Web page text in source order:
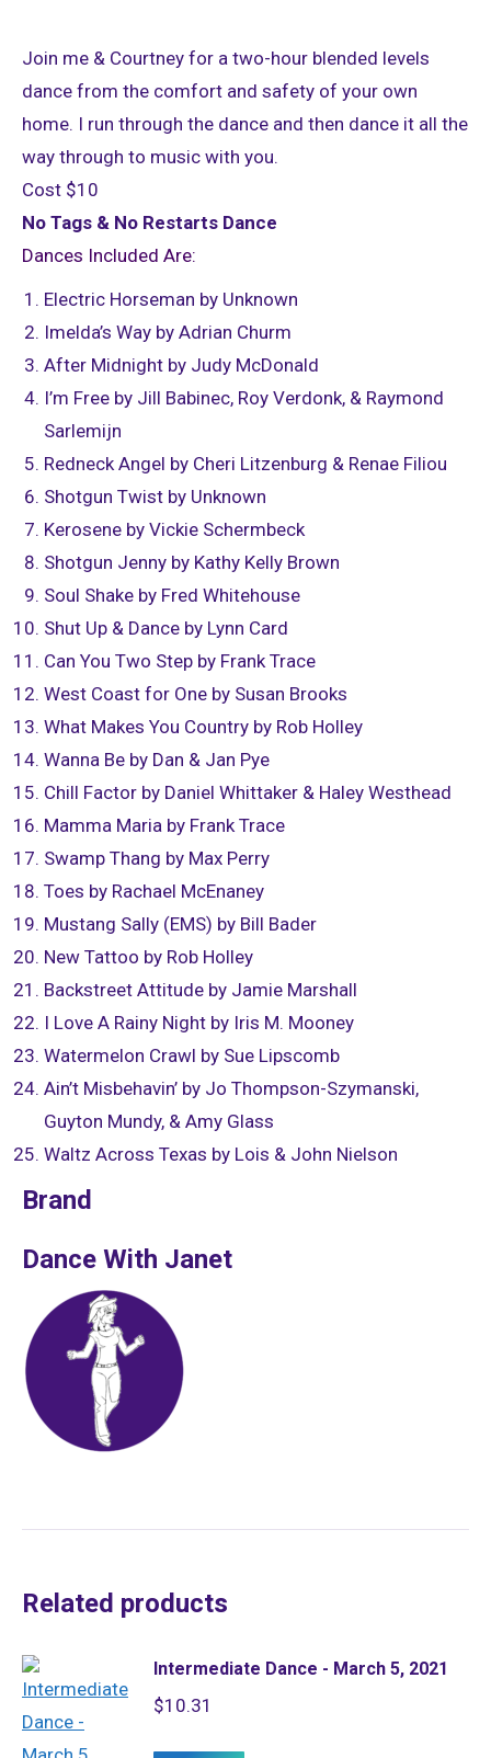
Join me & Courtney for a two-hour blended levels
dance from the comfort and safety of your own
home. I run through the dance and then dance it all the
way through to music with you.
Cost $10
No Tags & No Restarts Dance
Dances Included Are:
Electric Horseman by Unknown
Imelda’s Way by Adrian Churm
After Midnight by Judy McDonald
I’m Free by Jill Babinec, Roy Verdonk, & Raymond
Sarlemijn
Redneck Angel by Cheri Litzenburg & Renae Filiou
Shotgun Twist by Unknown
Kerosene by Vickie Schermbeck
Shotgun Jenny by Kathy Kelly Brown
Soul Shake by Fred Whitehouse
Shut Up & Dance by Lynn Card
Can You Two Step by Frank Trace
West Coast for One by Susan Brooks
What Makes You Country by Rob Holley
Wanna Be by Dan & Jan Pye
Chill Factor by Daniel Whittaker & Haley Westhead
Mamma Maria by Frank Trace
Swamp Thang by Max Perry
Toes by Rachael McEnaney
Mustang Sally (EMS) by Bill Bader
New Tattoo by Rob Holley
Backstreet Attitude by Jamie Marshall
I Love A Rainy Night by Iris M. Mooney
Watermelon Crawl by Sue Lipscomb
Ain’t Misbehavin’ by Jo Thompson-Szymanski,
Guyton Mundy, & Amy Glass
Waltz Across Texas by Lois & John Nielson
Brand
Dance With Janet
Related products
Intermediate Dance - March 5, 2021
$10.31